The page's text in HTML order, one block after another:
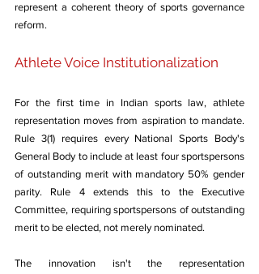
represent a coherent theory of sports governance
reform.
Athlete Voice Institutionalization
For the first time in Indian sports law, athlete
representation moves from aspiration to mandate.
Rule 3(1) requires every National Sports Body's
General Body to include at least four sportspersons
of outstanding merit with mandatory 50% gender
parity. Rule 4 extends this to the Executive
Committee, requiring sportspersons of outstanding
merit to be elected, not merely nominated.
The innovation isn't the representation